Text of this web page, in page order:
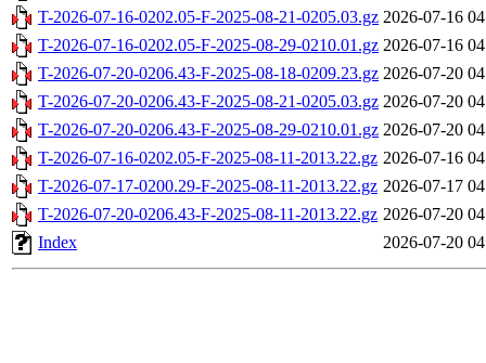
T-2026-07-16-0202.05-F-2025-08-21-0205.03.gz 2026-07-16
T-2026-07-16-0202.05-F-2025-08-29-0210.01.gz 2026-07-16
T-2026-07-20-0206.43-F-2025-08-18-0209.23.gz 2026-07-20
T-2026-07-20-0206.43-F-2025-08-21-0205.03.gz 2026-07-20
T-2026-07-20-0206.43-F-2025-08-29-0210.01.gz 2026-07-20
T-2026-07-16-0202.05-F-2025-08-11-2013.22.gz 2026-07-16
T-2026-07-17-0200.29-F-2025-08-11-2013.22.gz 2026-07-17
T-2026-07-20-0206.43-F-2025-08-11-2013.22.gz 2026-07-20
Index
2026-07-20